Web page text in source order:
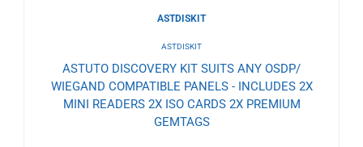
ASTDISKIT
ASTDISKIT
ASTUTO DISCOVERY KIT SUITS ANY OSDP/
WIEGAND COMPATIBLE PANELS - INCLUDES 2X
MINI READERS 2X ISO CARDS 2X PREMIUM
GEMTAGS